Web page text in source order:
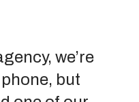
we’re
but